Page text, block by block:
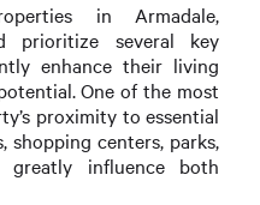
in Armadale,
prioritize several key
enhance their living
One of the most
proximity to essential
shopping centers, parks,
influence both